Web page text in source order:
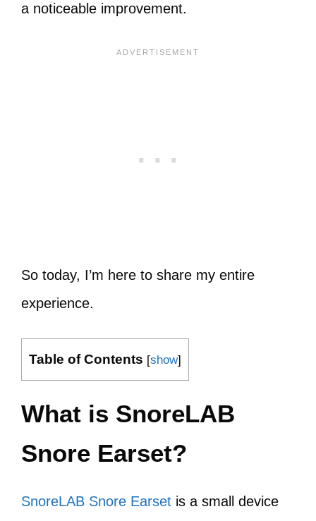
a noticeable improvement.
So today, I’m here to share my entire
experience.
Table of Contents [show]
What is SnoreLAB
Snore Earset?
SnoreLAB Snore Earset is a small device